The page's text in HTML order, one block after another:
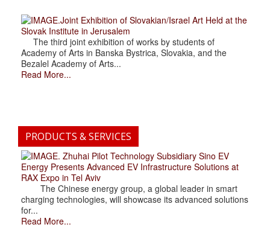
.Joint Exhibition of Slovakian/Israel Art Held at the
Slovak Institute in Jerusalem
The third joint exhibition of works by students of
Academy of Arts in Banska Bystrica, Slovakia, and the
Bezalel Academy of Arts...
Read More...
PRODUCTS & SERVICES
. Zhuhai Pilot Technology Subsidiary Sino EV
Energy Presents Advanced EV Infrastructure Solutions at
RAX Expo in Tel Aviv
The Chinese energy group, a global leader in smart
charging technologies, will showcase its advanced solutions
for...
Read More...